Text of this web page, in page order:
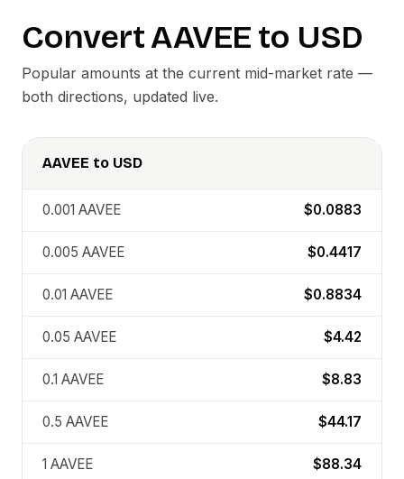
ConvertAAVEEto USD
Popular amounts at the current mid-market rate —
both directions, updated live.
AAVEE to USD
0.001 AAVEE $0.0883
0.005 AAVEE $0.4417
0.01 AAVEE $0.8834
0.05 AAVEE $4.42
0.1 AAVEE $8.83
0.5 AAVEE $44.17
1 AAVEE $88.34